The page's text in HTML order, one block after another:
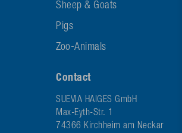
Sheep & Goats
Pigs
Zoo-Animals
Contact
SUEVIA HAIGES GmbH
Max-Eyth-Str. 1
74366 Kirchheim am Neckar